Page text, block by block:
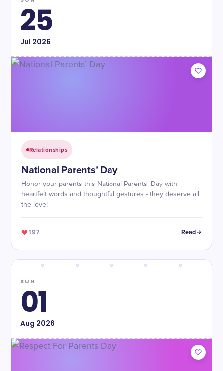
25
Jul 2026
Relationships
National Parents’ Day
Honor your parents this National Parents' Day with
heartfelt words and thoughtful gestures - they deserve all
the love!
197 Read
SUN
01
Aug 2026